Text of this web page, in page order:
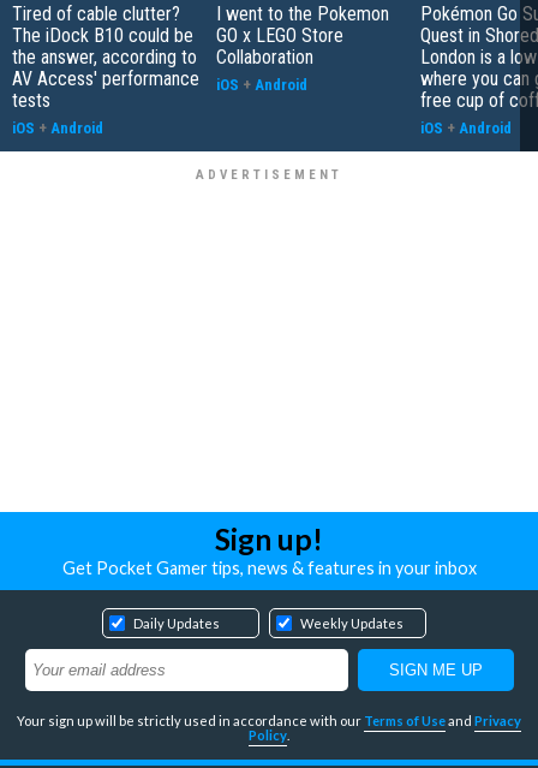
Tired of cable clutter?
The iDock B10 could be
the answer, according to
AV Access' performance
tests
iOS + Android
I went to the Pokemon
GO x LEGO Store
Collaboration
iOS + Android
Pokémon Go
Quest in
London is a
where you can
free cup of
iOS + Android
Sign up!
Get Pocket Gamer tips, news & features in your inbox
Daily Updates Weekly Updates
Your sign up will be strictly used in accordance with our Terms of Useand Privacy
Policy